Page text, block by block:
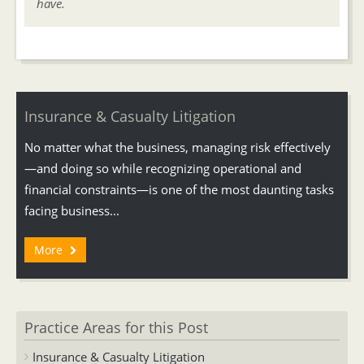
have.
Insurance & Casualty Litigation
No matter what the business, managing risk effectively
—and doing so while recognizing operational and
financial constraints—is one of the most daunting tasks
facing business...
More
Practice Areas for this Post
Insurance & Casualty Litigation